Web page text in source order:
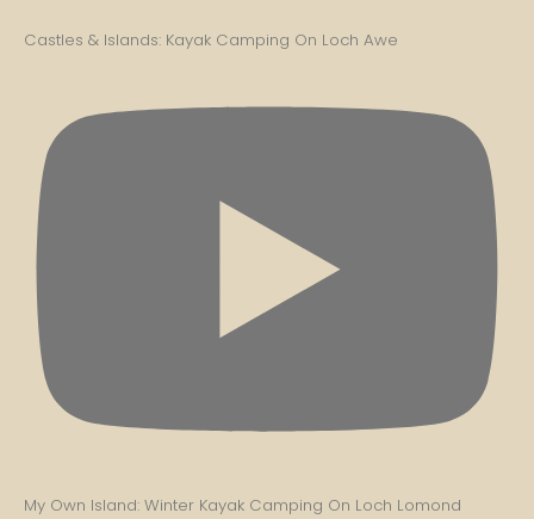
Castles & Islands: Kayak Camping On Loch Awe
My Own Island: Winter Kayak Camping On Loch Lomond